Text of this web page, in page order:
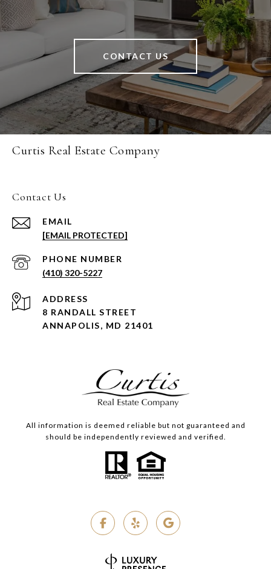
CONTACT US
Curtis Real Estate Company
Contact Us
EMAIL
[EMAIL PROTECTED]
PHONE NUMBER
(410) 320-5227
ADDRESS
8 RANDALL STREET
ANNAPOLIS, MD 21401
All information is deemed reliable but not guaranteed and
should be independently reviewed and verified.